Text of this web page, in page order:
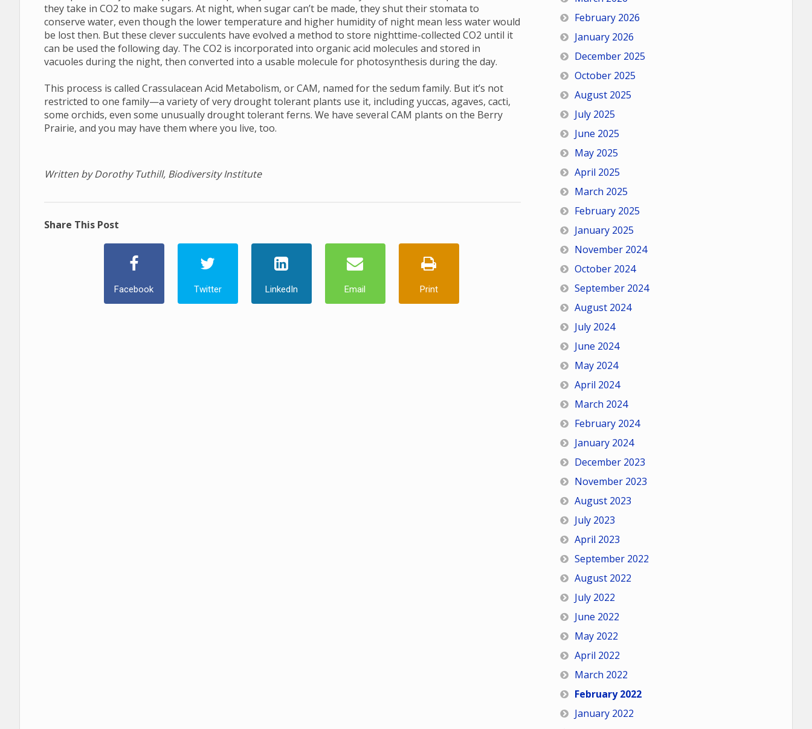
they take in CO2 to make sugars. At night, when sugar can’t be made, they shut their stomata to
conserve water, even though the lower temperature and higher humidity of night mean less water would
be lost then. But these clever succulents have evolved a method to store nighttime-collected CO2 until it
can be used the following day. The CO2 is incorporated into organic acid molecules and stored in
vacuoles during the night, then converted into a usable molecule for photosynthesis during the day.
This process is called Crassulacean Acid Metabolism, or CAM, named for the sedum family. But it’s not
restricted to one family—a variety of very drought tolerant plants use it, including yuccas, agaves, cacti,
some orchids, even some unusually drought tolerant ferns. We have several CAM plants on the Berry
Prairie, and you may have them where you live, too.
Written by Dorothy Tuthill, Biodiversity Institute
Share This Post
Facebook Twitter LinkedIn Email Print
February 2026
January 2026
December 2025
October 2025
August 2025
July 2025
June 2025
May 2025
April 2025
March 2025
February 2025
January 2025
November 2024
October 2024
September 2024
August 2024
July 2024
June 2024
May 2024
April 2024
March 2024
February 2024
January 2024
December 2023
November 2023
August 2023
July 2023
April 2023
September 2022
August 2022
July 2022
June 2022
May 2022
April 2022
March 2022
February 2022
January 2022